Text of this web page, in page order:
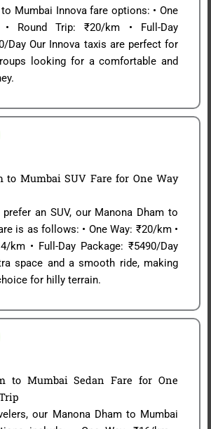
Mumbai Innova fare options: • One
• Round Trip: ₹20/km • Full-Day
Day Our Innova taxis are perfect for
looking for a comfortable and
to Mumbai SUV Fare for One Way
an SUV, our Manona Dham to
is as follows: • One Way: ₹20/km •
km • Full-Day Package: ₹5490/Day
space and a smooth ride, making
for hilly terrain.
to Mumbai Sedan Fare for One
our Manona Dham to Mumbai